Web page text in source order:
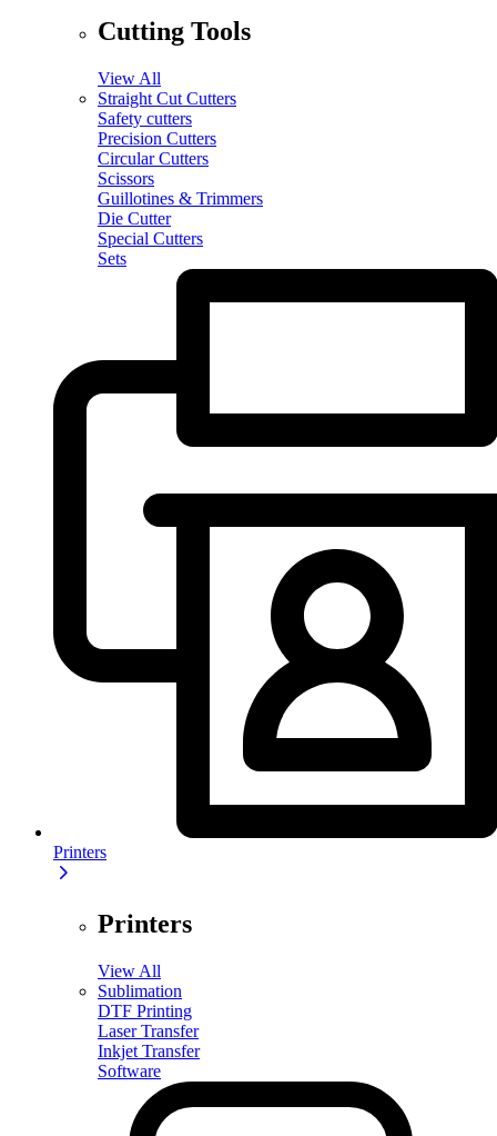
Cutting Tools
View All
Straight Cut Cutters
Safety cutters
Precision Cutters
Circular Cutters
Scissors
Guillotines & Trimmers
Die Cutter
Special Cutters
Sets
Printers
Printers
View All
Sublimation
DTF Printing
Laser Transfer
Inkjet Transfer
Software